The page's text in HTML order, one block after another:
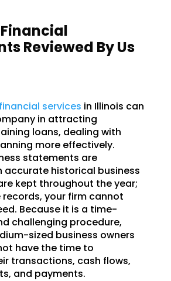
Reviewed By Us
services in Illinois can
in attracting
loans, dealing with
more effectively.
statements are
accurate historical business
kept throughout the year;
your firm cannot
Because it is a time-
challenging procedure,
sized business owners
have the time to
transactions, cash flows,
and payments.